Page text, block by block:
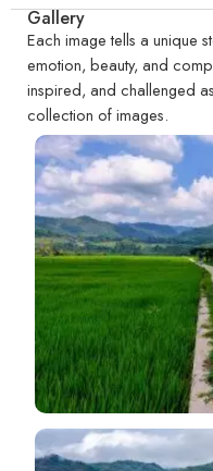
Gallery
Each image tells a unique
emotion, beauty, and
inspired, and challenged
collection of images.